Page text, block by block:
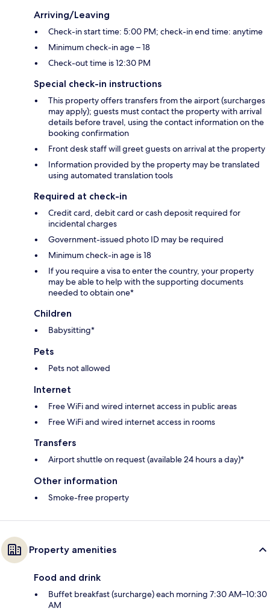
Arriving/Leaving
Check-in start time: 5:00 PM; check-in end time: anytime
Minimum check-in age – 18
Check-out time is 12:30 PM
Special check-in instructions
This property offers transfers from the airport (surcharges
may apply); guests must contact the property with arrival
details before travel, using the contact information on the
booking confirmation
Front desk staff will greet guests on arrival at the property
Information provided by the property may be translated
using automated translation tools
Required at check-in
Credit card, debit card or cash deposit required for
incidental charges
Government-issued photo ID may be required
Minimum check-in age is 18
If you require a visa to enter the country, your property
may be able to help with the supporting documents
needed to obtain one*
Children
Babysitting*
Pets
Pets not allowed
Internet
Free WiFi and wired internet access in public areas
Free WiFi and wired internet access in rooms
Transfers
Airport shuttle on request (available 24 hours a day)*
Other information
Smoke-free property
Property amenities
Food and drink
Buffet breakfast (surcharge) each morning 7:30 AM–10:30
AM